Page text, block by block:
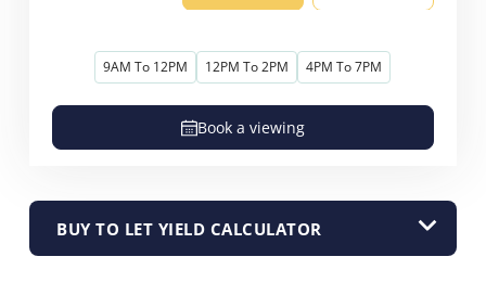
9AM To 12PM 12PM To 2PM 4PM To 7PM
Book a viewing
BUY TO LET YIELD CALCULATOR